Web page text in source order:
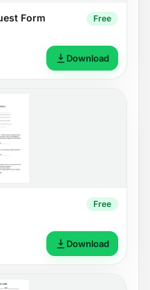
Form Free
Download
Free
Download